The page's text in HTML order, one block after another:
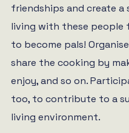
friendships and create a
living with these people
to become pals!
share the cooking by
enjoy, and so on.
too, to contribute to a
living environment.